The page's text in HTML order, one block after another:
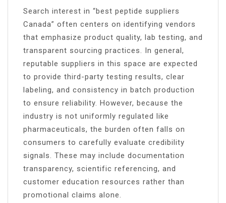
Search interest in “best peptide suppliers
Canada” often centers on identifying vendors
that emphasize product quality, lab testing, and
transparent sourcing practices. In general,
reputable suppliers in this space are expected
to provide third-party testing results, clear
labeling, and consistency in batch production
to ensure reliability. However, because the
industry is not uniformly regulated like
pharmaceuticals, the burden often falls on
consumers to carefully evaluate credibility
signals. These may include documentation
transparency, scientific referencing, and
customer education resources rather than
promotional claims alone.